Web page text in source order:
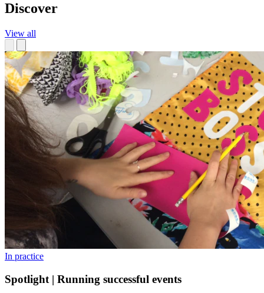
Discover
View all
In practice
Spotlight | Running successful events